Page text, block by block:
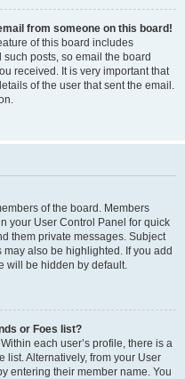
from someone on this board!
of this board includes
posts, so email the board
received. It is very important that
of the user that sent the email.
of the board. Members
your User Control Panel for quick
them private messages. Subject
also be highlighted. If you add
will be hidden by default.
or Foes list?
each user’s profile, there is a
list. Alternatively, from your User
entering their member name. You